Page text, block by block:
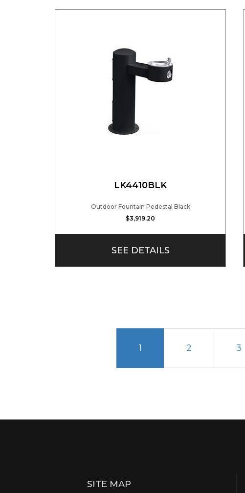
LK4410BLK
Outdoor Fountain Pedestal Black
$3,919.20
SEE DETAILS
1 2 3
SITE MAP